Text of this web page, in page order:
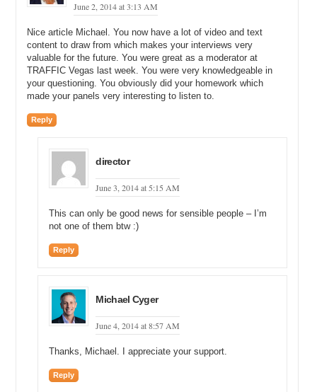
June 2, 2014 at 3:13 AM
Nice article Michael. You now have a lot of video and text
content to draw from which makes your interviews very
valuable for the future. You were great as a moderator at
TRAFFIC Vegas last week. You were very knowledgeable in
your questioning. You obviously did your homework which
made your panels very interesting to listen to.
Reply
director
June 3, 2014 at 5:15 AM
This can only be good news for sensible people – I’m
not one of them btw :)
Reply
Michael Cyger
June 4, 2014 at 8:57 AM
Thanks, Michael. I appreciate your support.
Reply